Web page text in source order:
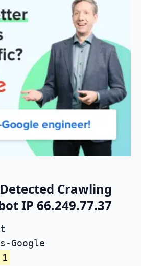
Crawling
IP 66.249.77.37
Google